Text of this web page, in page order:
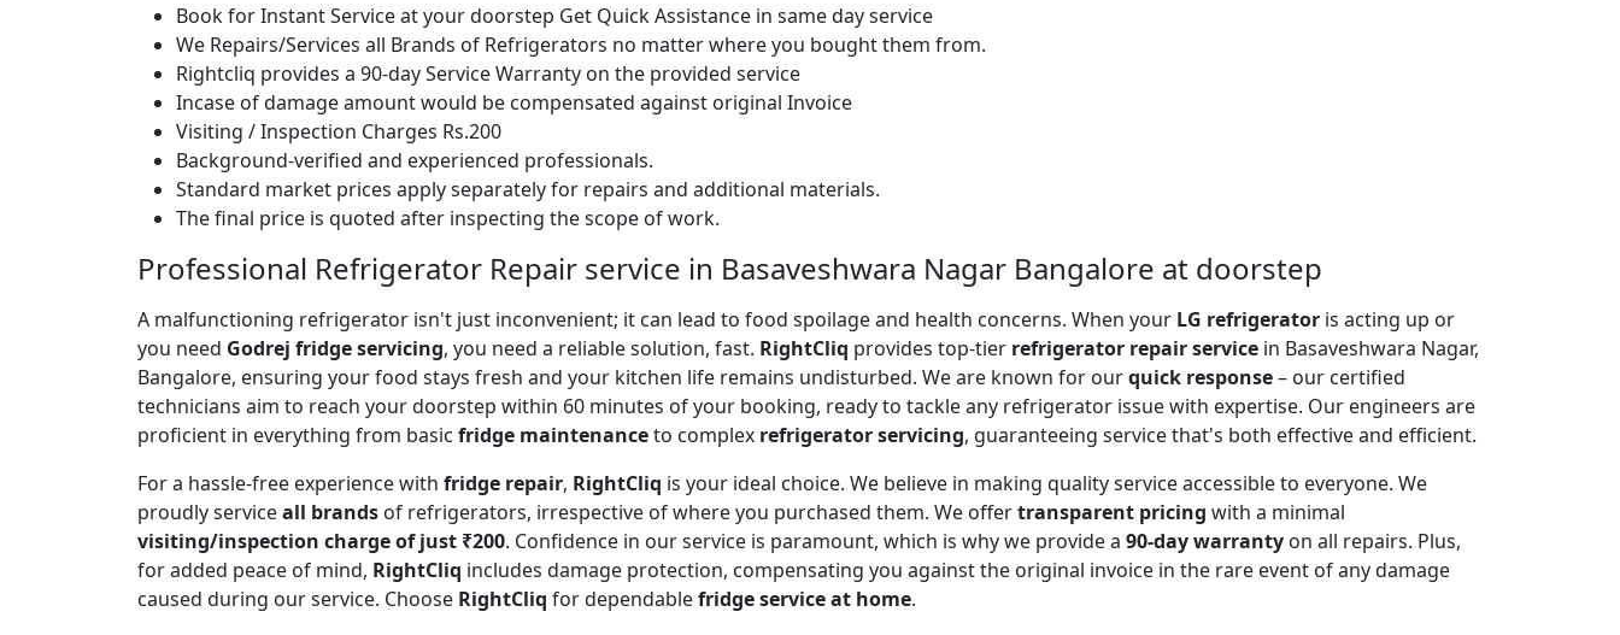
Book for Instant Service at your doorstep Get Quick Assistance in same day service
We Repairs/Services all Brands of Refrigerators no matter where you bought them from.
Rightcliq provides a 90-day Service Warranty on the provided service
Incase of damage amount would be compensated against original Invoice
Visiting / Inspection Charges Rs.200
Background-verified and experienced professionals.
Standard market prices apply separately for repairs and additional materials.
The final price is quoted after inspecting the scope of work.
Professional Refrigerator Repair service in Basaveshwara Nagar Bangalore at doorstep
A malfunctioning refrigerator isn't just inconvenient; it can lead to food spoilage and health concerns. When your LG refrigerator is acting up or
you need Godrej fridge servicing, you need a reliable solution, fast. RightCliq provides top-tier refrigerator repair service in Basaveshwara Nagar,
Bangalore, ensuring your food stays fresh and your kitchen life remains undisturbed. We are known for ourquick response– our certified
technicians aim to reach your doorstep within 60 minutes of your booking, ready to tackle any refrigerator issue with expertise. Our engineers are
proficient in everything from basic fridge maintenanceto complex refrigerator servicing, guaranteeing service that's both effective and efficient.
For a hassle-free experience with fridge repair, RightCliq is your ideal choice. We believe in making quality service accessible to everyone. We
proudly serviceall brands of refrigerators, irrespective of where you purchased them. We offertransparent pricing with a minimal
visiting/inspection charge of just ₹200. Confidence in our service is paramount, which is why we provide a 90-day warranty on all repairs. Plus,
for added peace of mind, RightCliq includes damage protection, compensating you against the original invoice in the rare event of any damage
caused during our service. Choose RightCliq for dependablefridge service at home.